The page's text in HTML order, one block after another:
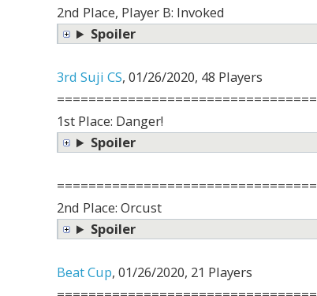
2nd Place, Player B: Invoked
Spoiler
3rd Suji CS, 01/26/2020, 48 Players
=================================
1st Place: Danger!
Spoiler
=================================
2nd Place: Orcust
Spoiler
Beat Cup, 01/26/2020, 21 Players